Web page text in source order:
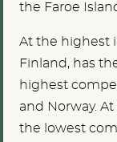
the Faroe
At the highest
Finland, has
highest
and Norway.
the lowest